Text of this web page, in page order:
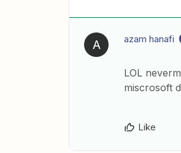
A azam hanafi
LOL
miscrosoft
Like